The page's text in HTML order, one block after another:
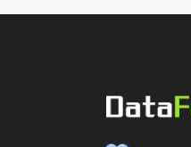
            "data": {
                "limit": 10,
                "filters": [